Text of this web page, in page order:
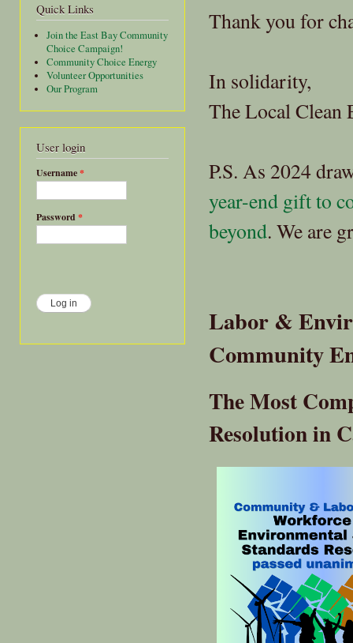
Quick Links
Join the East Bay Community
Choice Campaign!
Community Choice Energy
Volunteer Opportunities
Our Program
User login
Username*
Password *
Thank you for
In solidarity,
The Local Clean
P.S. As 2024
year-end gift to
beyond. We are
Labor &
Community
The Most
Resolution in